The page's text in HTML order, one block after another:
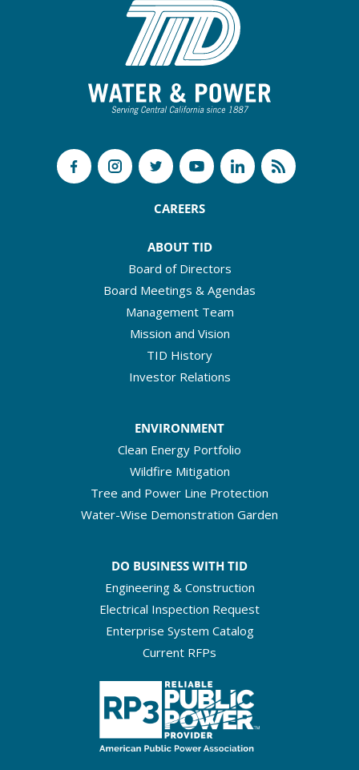
CAREERS
ABOUT TID
Board of Directors
Board Meetings & Agendas
Management Team
Mission and Vision
TID History
Investor Relations
ENVIRONMENT
Clean Energy Portfolio
Wildfire Mitigation
Tree and Power Line Protection
Water-Wise Demonstration Garden
DO BUSINESS WITH TID
Engineering & Construction
Electrical Inspection Request
Enterprise System Catalog
Current RFPs